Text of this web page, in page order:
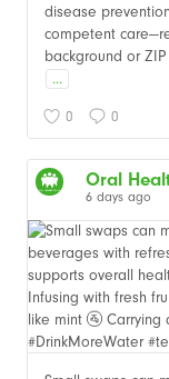
disease
competent
background or
...
0 0
Oral
6 days ago